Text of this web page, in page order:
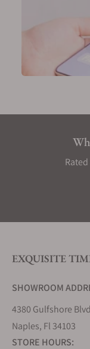
EXQUISITE
SHOWROOM
4380 Gulfshore
Naples, Fl 34103
STORE HOURS: